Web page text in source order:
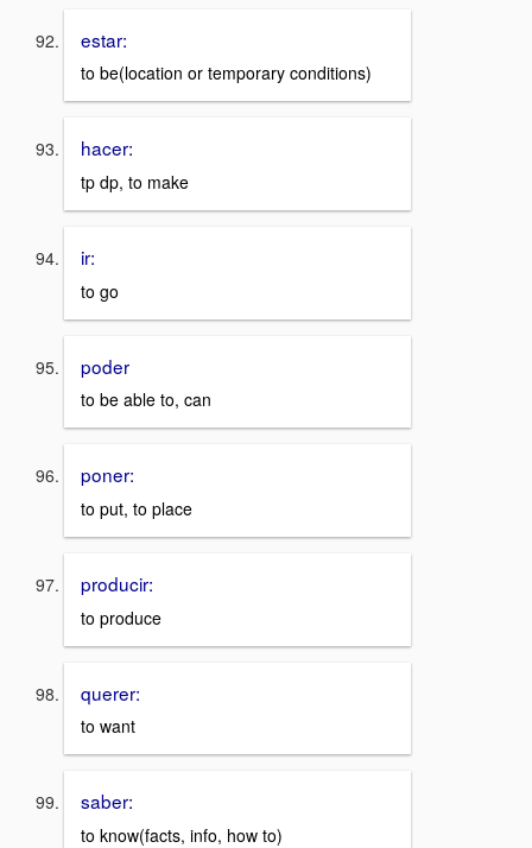
estar:
to be(location or temporary conditions)
hacer:
tp dp, to make
ir:
to go
poder
to be able to, can
poner:
to put, to place
producir:
to produce
querer:
to want
saber:
to know(facts, info, how to)